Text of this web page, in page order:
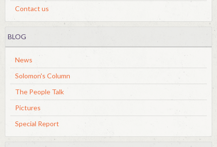
Contact us
BLOG
News
Solomon's Column
The People Talk
Pictures
Special Report